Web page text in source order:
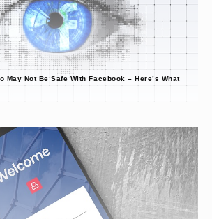
May Not Be Safe With Facebook – Here’s What